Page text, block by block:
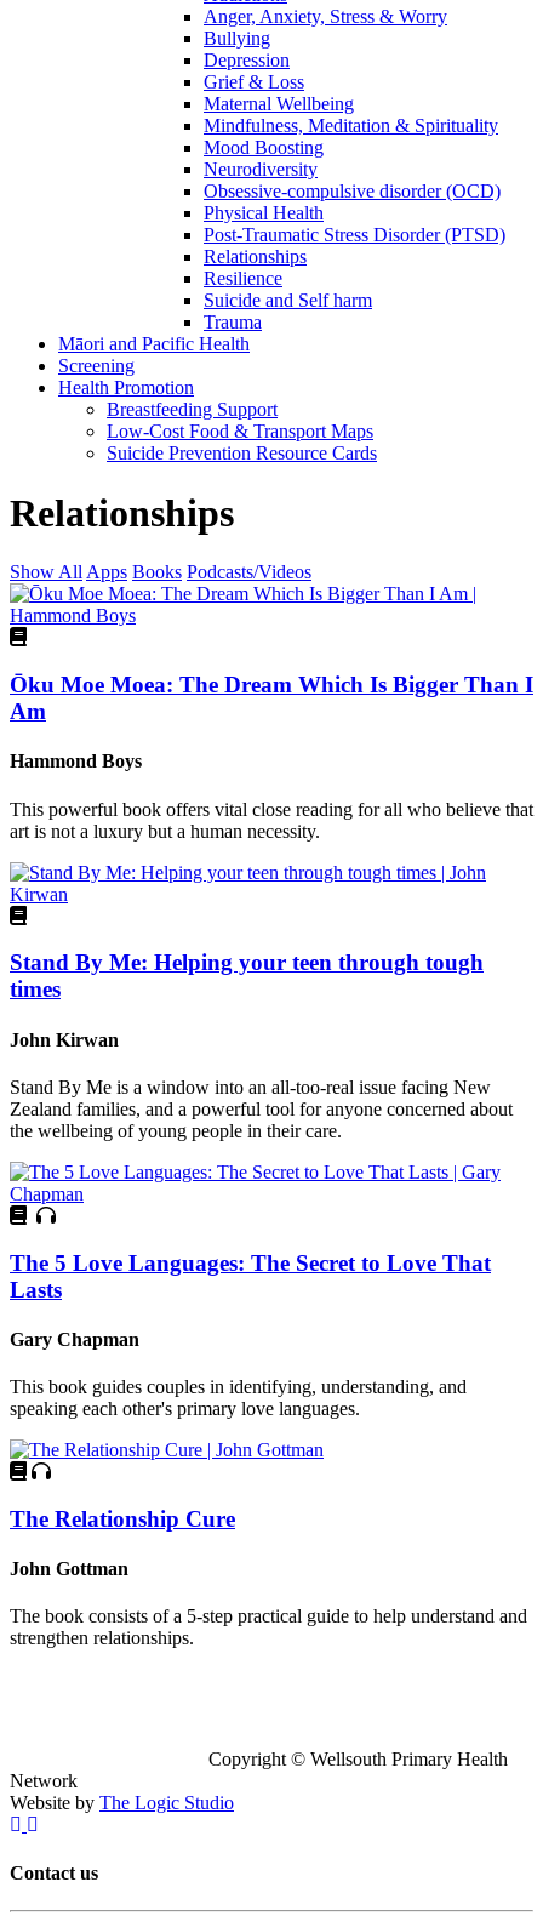
Anger, Anxiety, Stress & Worry
Bullying
Depression
Grief & Loss
Maternal Wellbeing
Mindfulness, Meditation & Spirituality
Mood Boosting
Neurodiversity
Obsessive-compulsive disorder (OCD)
Physical Health
Post-Traumatic Stress Disorder (PTSD)
Relationships
Resilience
Suicide and Self harm
Trauma
Māori and Pacific Health
Screening
Health Promotion
Breastfeeding Support
Low-Cost Food & Transport Maps
Suicide Prevention Resource Cards
Relationships
Show All Apps Books Podcasts/Videos
Ōku Moe Moea: The Dream Which Is Bigger Than I
Am
Hammond Boys
This powerful book offers vital close reading for all who believe that
art is not a luxury but a human necessity.
Stand By Me: Helping your teen through tough
times
John Kirwan
Stand By Me is a window into an all-too-real issue facing New
Zealand families, and a powerful tool for anyone concerned about
the wellbeing of young people in their care.
The 5 Love Languages: The Secret to Love That
Lasts
Gary Chapman
This book guides couples in identifying, understanding, and
speaking each other's primary love languages.
The Relationship Cure
John Gottman
The book consists of a 5-step practical guide to help understand and
strengthen relationships.
Copyright © Wellsouth Primary Health
Network
Website by The Logic Studio
Contact us